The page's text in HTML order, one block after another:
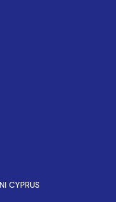
CYPRUS